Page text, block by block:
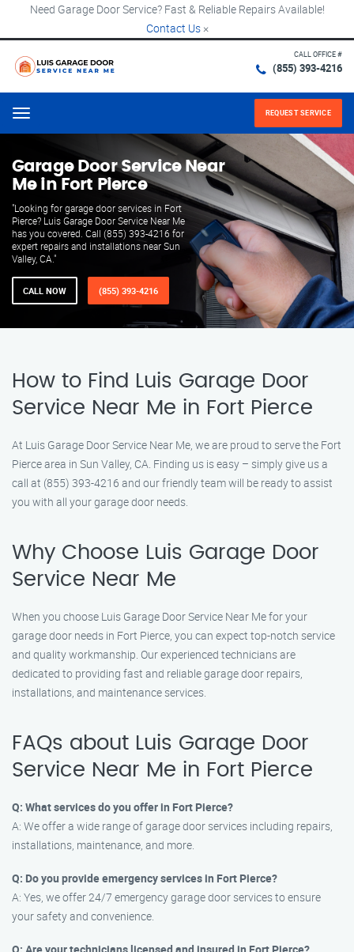
Need Garage Door Service? Fast & Reliable Repairs Available!
Contact Us ×
CALL OFFICE #
(855) 393-4216
Menu REQUEST SERVICE
Garage Door Service Near
Me in Fort Pierce
"Looking for garage door services in Fort
Pierce? Luis Garage Door Service Near Me
has you covered. Call (855) 393-4216 for
expert repairs and installations near Sun
Valley, CA."
CALL NOW (855) 393-4216
How to Find Luis Garage Door
Service Near Me in Fort Pierce
At Luis Garage Door Service Near Me, we are proud to serve the Fort
Pierce area in Sun Valley, CA. Finding us is easy – simply give us a
call at (855) 393-4216 and our friendly team will be ready to assist
you with all your garage door needs.
Why Choose Luis Garage Door
Service Near Me
When you choose Luis Garage Door Service Near Me for your
garage door needs in Fort Pierce, you can expect top-notch service
and quality workmanship. Our experienced technicians are
dedicated to providing fast and reliable garage door repairs,
installations, and maintenance services.
FAQs about Luis Garage Door
Service Near Me in Fort Pierce
Q: What services do you offer in Fort Pierce?
A: We offer a wide range of garage door services including repairs,
installations, maintenance, and more.
Q: Do you provide emergency services in Fort Pierce?
A: Yes, we offer 24/7 emergency garage door services to ensure
your safety and convenience.